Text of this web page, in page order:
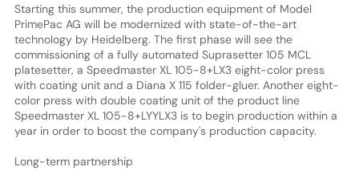
Starting this summer, the production equipment of Model
PrimePac AG will be modernized with state-of-the-art
technology by Heidelberg. The first phase will see the
commissioning of a fully automated Suprasetter 105 MCL
platesetter, a Speedmaster XL 105-8+LX3 eight-color press
with coating unit and a Diana X 115 folder-gluer. Another eight-
color press with double coating unit of the product line
Speedmaster XL 105-8+LYYLX3 is to begin production within a
year in order to boost the company's production capacity.
Long-term partnership